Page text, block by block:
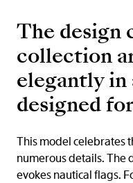
The design
collection
elegantly in
designed
This model celebrates
numerous details. The
evokes nautical flags.